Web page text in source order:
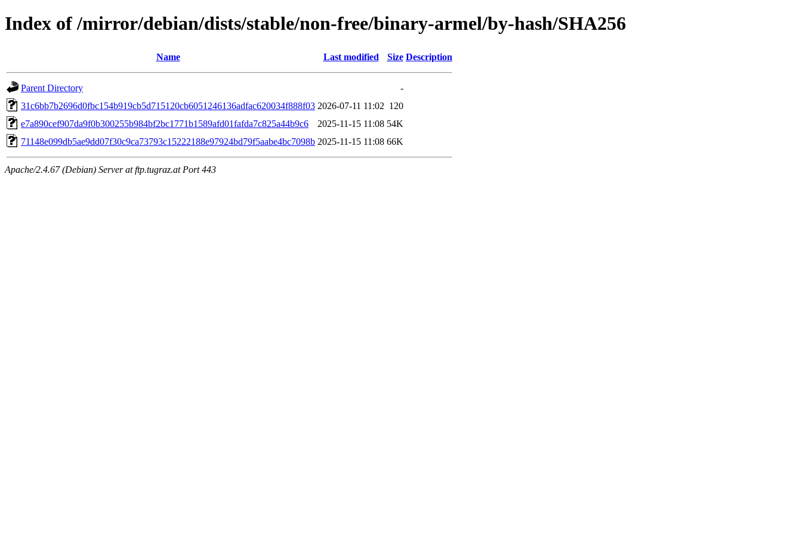
Index of /mirror/debian/dists/stable/non-free/binary-armel/by-hash/SHA256
Name Last modified Size Description
Parent Directory
-
31c6bb7b2696d0fbc154b919cb5d715120cb6051246136adfac620034f888f03 2026-07-11 11:02 120
e7a890cef907da9f0b300255b984bf2bc1771b1589afd01fafda7c825a44b9c6
2025-11-15 11:08 54K
71148e099db5ae9dd07f30c9ca73793c15222188e97924bd79f5aabe4bc7098b 2025-11-15 11:08 66K
Apache/2.4.67 (Debian) Server at ftp.tugraz.at Port 443